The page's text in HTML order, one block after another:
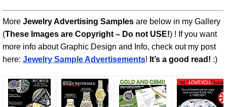
More Jewelry Advertising Samples are below in my Gallery
(These Images are Copyright – Do not USE!) ! If you want
more info about Graphic Design and Info, check out my post
here: Jewelry Sample Advertisements! It’s a good read! :)